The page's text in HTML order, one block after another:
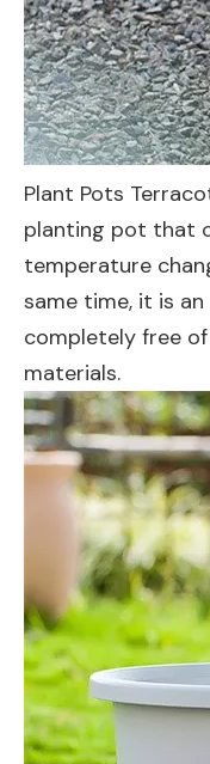
Plant Pots
planting pot that
temperature
same time, it is
completely free
materials.